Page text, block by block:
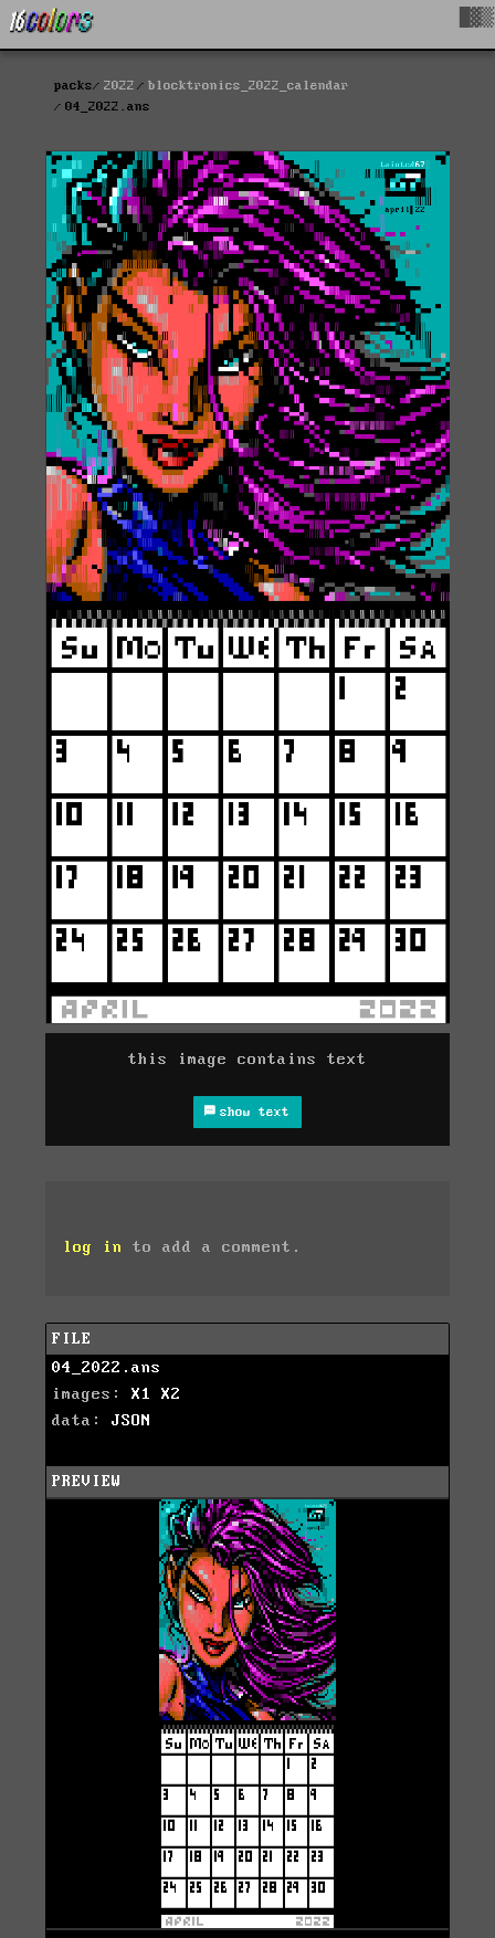
packs 2022
blocktronics_2022_calendar
04_2022.ans
this image contains text
show text
log in to add a comment.
FILE
04_2022.ans
images: X1
X2
data: JSON
PREVIEW